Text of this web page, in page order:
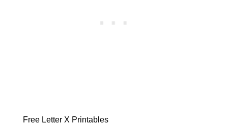
Free Letter X Printables